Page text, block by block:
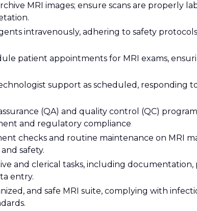
MRI images; ensure scans are properly
intravenously, adhering to safety
patient appointments for MRI exams,
support as scheduled, responding
(QA) and quality control (QC)
and regulatory compliance
checks and routine maintenance on MRI
safety.
and clerical tasks, including
entry.
and safe MRI suite, complying with